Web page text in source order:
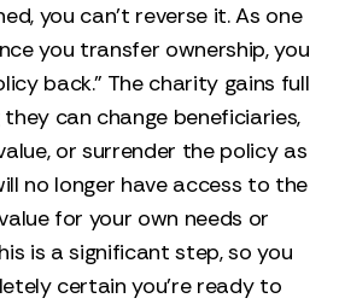
you can't reverse it. As one
you transfer ownership, you
back." The charity gains full
can change beneficiaries,
or surrender the policy as
no longer have access to the
for your own needs or
is a significant step, so you
certain you're ready to